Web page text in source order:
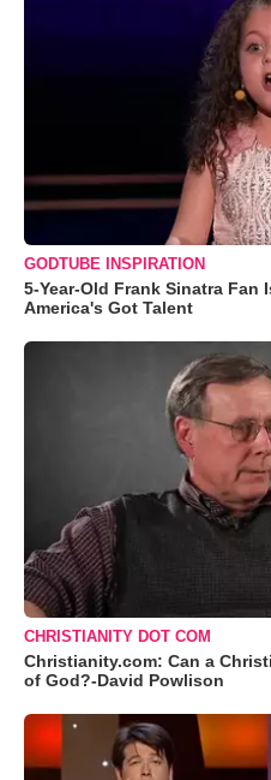
GODTUBE INSPIRATION
5-Year-Old Frank Sinatra Fan
America's Got Talent
CHRISTIANITY DOT COM
Christianity.com: Can a
of God?-David Powlison